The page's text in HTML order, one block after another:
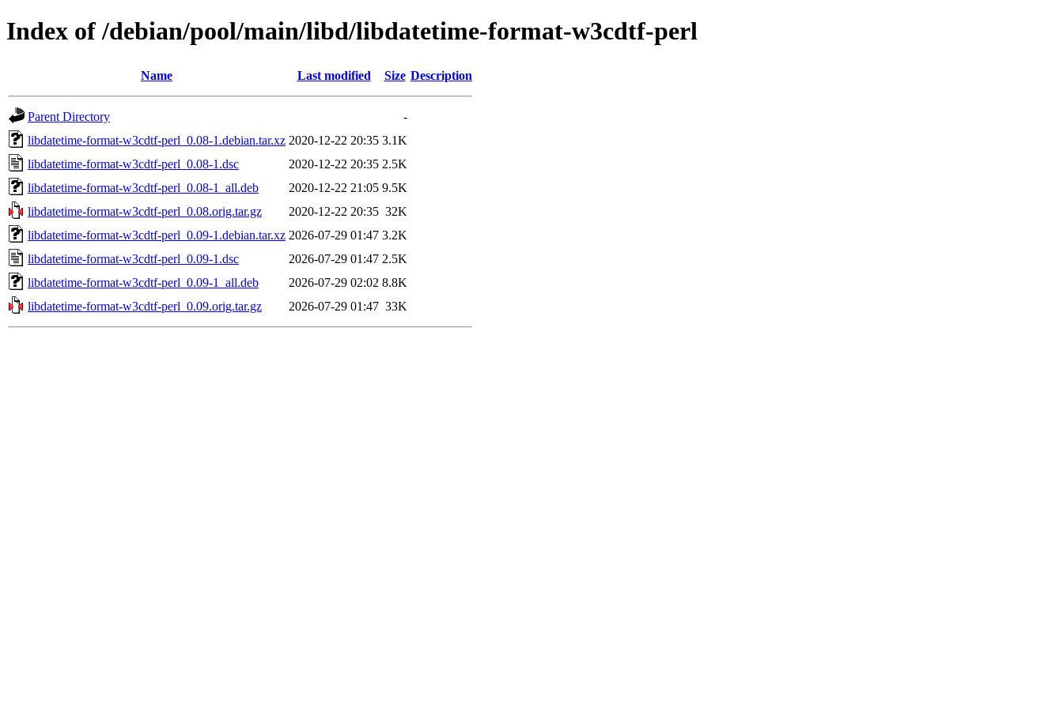
Index of /debian/pool/main/libd/libdatetime-format-w3cdtf-perl
Name Last modified Size Description
Parent Directory
-
libdatetime-format-w3cdtf-perl_0.08-1.debian.tar.xz 2020-12-22 20:35 3.1K
libdatetime-format-w3cdtf-perl_0.08-1.dsc
2020-12-22 20:35 2.5K
libdatetime-format-w3cdtf-perl_0.08-1_all.deb
2020-12-22 21:05 9.5K
libdatetime-format-w3cdtf-perl_0.08.orig.tar.gz
2020-12-22 20:35 32K
libdatetime-format-w3cdtf-perl_0.09-1.debian.tar.xz 2026-07-29 01:47 3.2K
libdatetime-format-w3cdtf-perl_0.09-1.dsc
2026-07-29 01:47 2.5K
libdatetime-format-w3cdtf-perl_0.09-1_all.deb
2026-07-29 02:02 8.8K
libdatetime-format-w3cdtf-perl_0.09.orig.tar.gz
2026-07-29 01:47 33K